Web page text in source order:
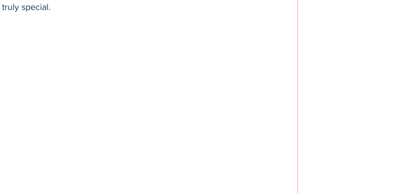
special.